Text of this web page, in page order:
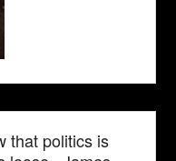
that politics is